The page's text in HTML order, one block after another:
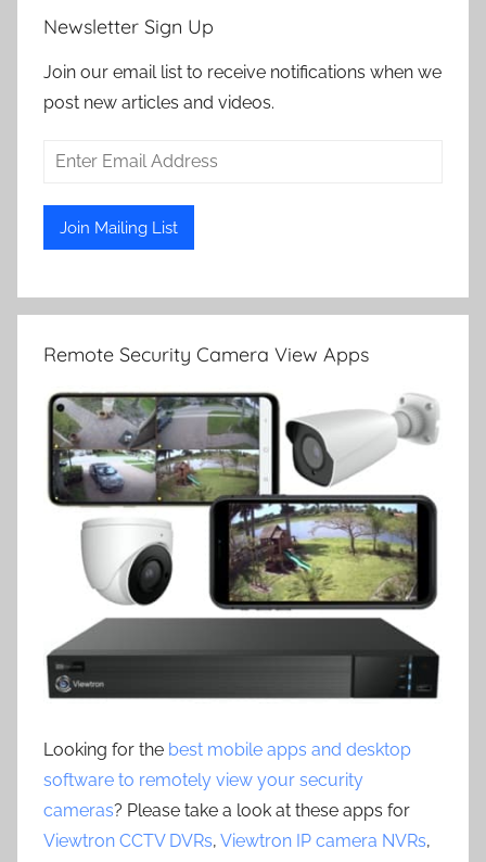
Newsletter Sign Up
Join our email list to receive notifications when we
post new articles and videos.
Remote Security Camera View Apps
Looking for the best mobile apps and desktop
software to remotely view your security
cameras? Please take a look at these apps for
Viewtron CCTV DVRs, Viewtron IP camera NVRs,